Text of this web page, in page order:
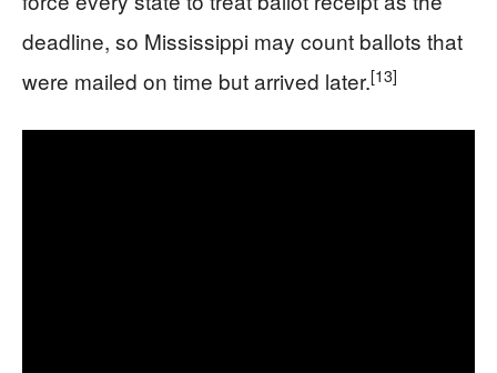
deadline, so Mississippi may count ballots that
were mailed on time but arrived later.[13]